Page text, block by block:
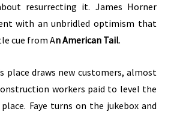
resurrecting it. James Horner
with an unbridled optimism that
cue from An American Tail.
place draws new customers, almost
workers paid to level the
Faye turns on the jukebox and